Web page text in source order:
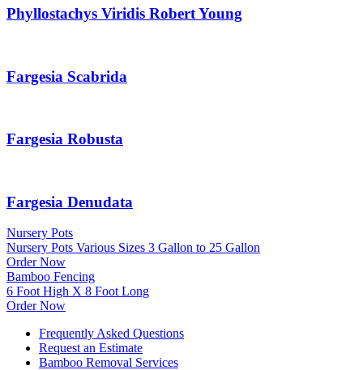
Phyllostachys Viridis Robert Young
Fargesia Scabrida
Fargesia Robusta
Fargesia Denudata
Nursery Pots
Nursery Pots Various Sizes 3 Gallon to 25 Gallon
Order Now
Bamboo Fencing
6 Foot High X 8 Foot Long
Order Now
Frequently Asked Questions
Request an Estimate
Bamboo Removal Services